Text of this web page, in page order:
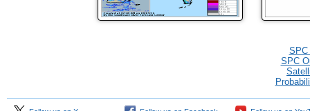
SPC
SPC